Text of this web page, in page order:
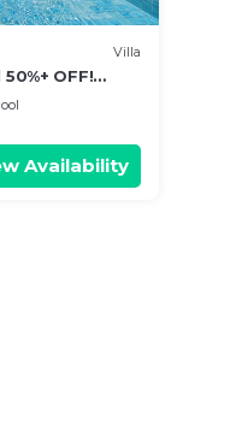
Villa
OFF!
Availability